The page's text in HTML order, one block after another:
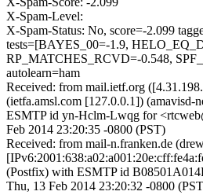
X-Spam-Level:
X-Spam-Status: No, score=-2.099
tests=[BAYES_00=-1.9,
RP_MATCHES_RCVD=-0.548,
autolearn=ham
Received: from mail.ietf.org
(ietfa.amsl.com [127.0.0.1]) (amavisd-
ESMTP id yn-Hclm-Lwqg for
Feb 2014 23:20:35 -0800 (PST)
Received: from mail-n.franken.de
(Postfix) with ESMTP id
Thu, 13 Feb 2014 23:20:32 -0800